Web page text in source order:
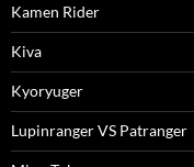
Kamen Rider
Kiva
Kyoryuger
Lupinranger VS Patranger